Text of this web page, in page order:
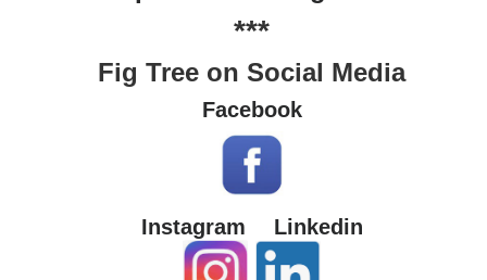
***
Fig Tree on Social Media
Facebook
Instagram Linkedin